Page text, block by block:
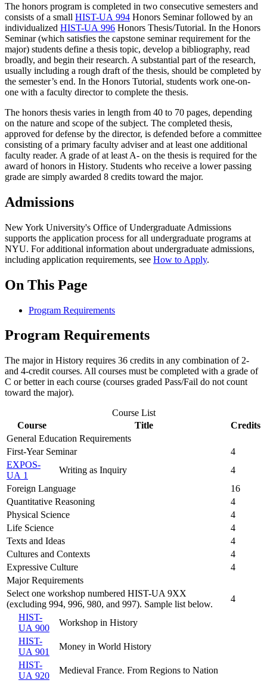
The honors program is completed in two consecutive semesters and
consists of a small HIST-UA 994 Honors Seminarfollowed by an
individualized HIST-UA 996 Honors Thesis/Tutorial. In the Honors
Seminar (which satisfies the capstone seminar requirement for the
major) students define a thesis topic, develop a bibliography, read
broadly, and begin their research. A substantial part of the research,
usually including a rough draft of the thesis, should be completed by
the semester’s end. In the Honors Tutorial, students work one-on-
one with a faculty director to complete the thesis.
The honors thesis varies in length from 40 to 70 pages, depending
on the nature and scope of the subject. The completed thesis,
approved for defense by the director, is defended before a committee
consisting of a primary faculty adviser and at least one additional
faculty reader. A grade of at least A- on the thesis is required for the
award of honors in History. Students who receive a lower passing
grade are simply awarded 8 credits toward the major.
Admissions
New York University's Office of Undergraduate Admissions
supports the application process for all undergraduate programs at
NYU. For additional information about undergraduate admissions,
including application requirements, see How to Apply.
On This Page
Program Requirements
Program Requirements
The major in History requires 36 credits in any combination of 2-
and 4-credit courses. All courses must be completed with a grade of
C or better in each course (courses graded Pass/Fail do not count
toward the major).
Course List
Course
Title
Credits
General Education Requirements
First-Year Seminar
4
EXPOS-
UA 1
Writing as Inquiry
4
Foreign Language
16
Quantitative Reasoning
4
Physical Science
4
Life Science
4
Texts and Ideas
4
Cultures and Contexts
4
Expressive Culture
4
Major Requirements
Select one workshop numbered HIST-UA 9XX
(excluding 994, 996, 980, and 997). Sample list below.
4
HIST-
UA 900
Workshop in History
HIST-
UA 901
Money in World History
HIST-
UA 920
Medieval France. From Regions to Nation